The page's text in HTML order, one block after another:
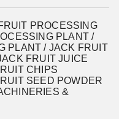
PROCESSING
PLANT /
PLANT / JACK FRUIT
FRUIT JUICE
CHIPS
SEED POWDER
&